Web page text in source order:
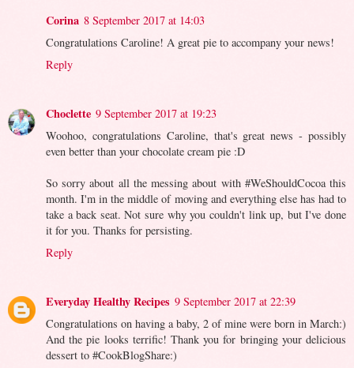
Corina 8 September 2017 at 14:03
Congratulations Caroline! A great pie to accompany your news!
Reply
Choclette 9 September 2017 at 19:23
Woohoo, congratulations Caroline, that's great news - possibly
even better than your chocolate cream pie :D
So sorry about all the messing about with #WeShouldCocoa this
month. I'm in the middle of moving and everything else has had to
take a back seat. Not sure why you couldn't link up, but I've done
it for you. Thanks for persisting.
Reply
Everyday Healthy Recipes 9 September 2017 at 22:39
Congratulations on having a baby, 2 of mine were born in March:)
And the pie looks terrific! Thank you for bringing your delicious
dessert to #CookBlogShare:)